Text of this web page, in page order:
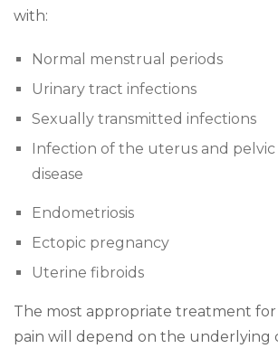
with:
Normal menstrual periods
Urinary tract infections
Sexually transmitted infections
Infection of the uterus and
disease
Endometriosis
Ectopic pregnancy
Uterine fibroids
The most appropriate treatment
pain will depend on the underlying